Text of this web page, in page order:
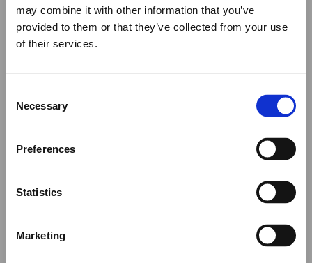
may combine it with other information that you’ve
provided to them or that they’ve collected from your use
of their services.
Selection
Necessary
Preferences
Statistics
Marketing